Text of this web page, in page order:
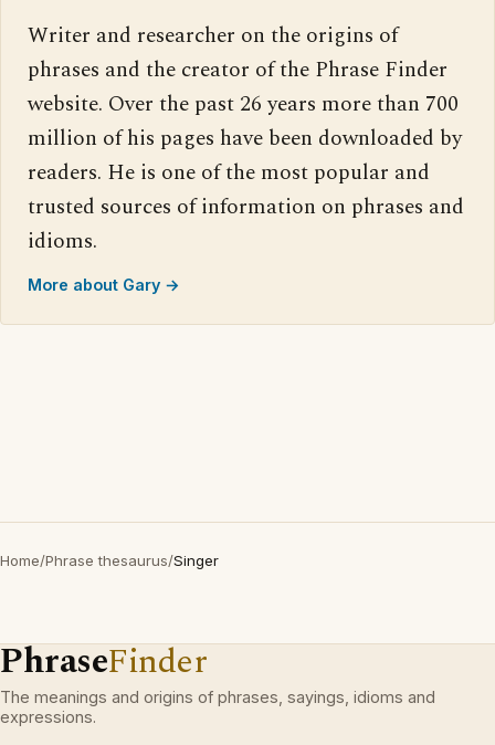
Writer and researcher on the origins of
phrases and the creator of the Phrase Finder
website. Over the past 26 years more than 700
million of his pages have been downloaded by
readers. He is one of the most popular and
trusted sources of information on phrases and
idioms.
More about Gary →
Home/Phrase thesaurus/Singer
PhraseFinder
The meanings and origins of phrases, sayings, idioms and
expressions.